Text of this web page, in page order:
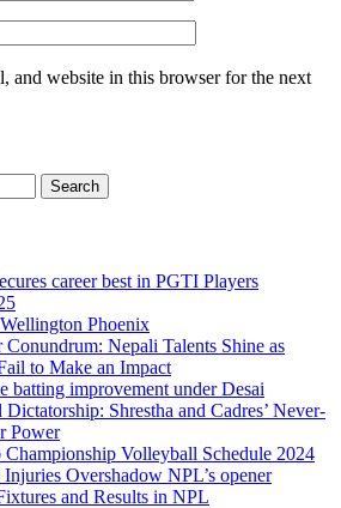
and website in this browser for the next
career best in PGTI Players
Phoenix
Conundrum: Nepali Talents Shine as
to Make an Impact
batting improvement under Desai
Shrestha and Cadres’ Never-
Power
Volleyball Schedule 2024
Overshadow NPL’s opener
and Results in NPL